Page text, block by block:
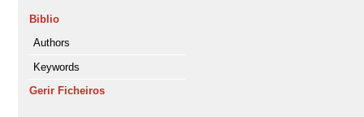
Biblio
Authors
Keywords
Gerir Ficheiros